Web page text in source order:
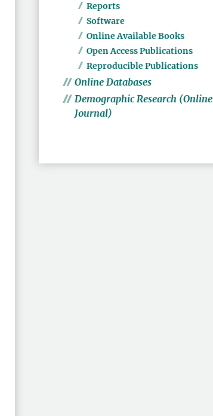
Reports
Software
Online Available Books
Open Access Publications
Reproducible Publications
Online Databases
Demographic Research (Online
Journal)